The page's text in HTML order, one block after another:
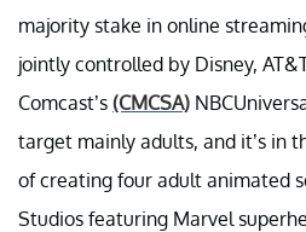
majority stake in online
jointly controlled by Disney,
Comcast’s (CMCSA)
target mainly adults, and it’s in
of creating four adult animated
Studios featuring Marvel